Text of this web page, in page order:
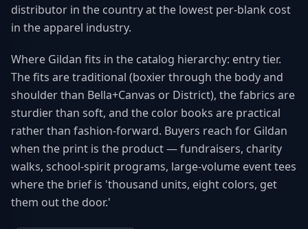
distributor in the country at the lowest per-blank cost
in the apparel industry.
Where Gildan fits in the catalog hierarchy: entry tier.
The fits are traditional (boxier through the body and
shoulder than Bella+Canvas or District), the fabrics are
sturdier than soft, and the color books are practical
rather than fashion-forward. Buyers reach for Gildan
when the print is the product — fundraisers, charity
walks, school-spirit programs, large-volume event tees
where the brief is 'thousand units, eight colors, get
them out the door.'